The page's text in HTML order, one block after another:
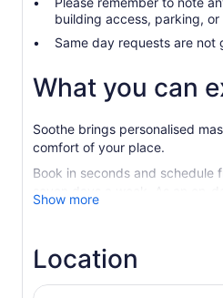
building access, parking,
Same day requests are not
What you can
Soothe brings personalised
comfort of your place.
Book in seconds and schedule
seven days a week. As an on-
specialises in accommodating
everything needed to create a
Soothe offers a wide variety of
sports, deep tissue, prenatal,
Show more
Location